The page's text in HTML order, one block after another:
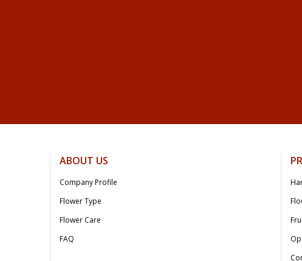
ABOUT US
Company Profile
Flower Type
Flower Care
FAQ